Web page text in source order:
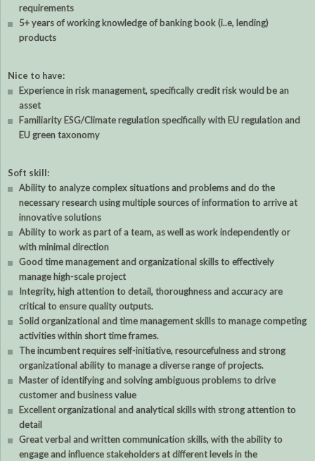
requirements
5+ years of working knowledge of banking book (i..e, lending)
products
Nice to have:
Experience in risk management, specifically credit risk would be an
asset
Familiarity ESG/Climate regulation specifically with EU regulation and
EU green taxonomy
Soft skill:
Ability to analyze complex situations and problems and do the
necessary research using multiple sources of information to arrive at
innovative solutions
Ability to work as part of a team, as well as work independently or
with minimal direction
Good time management and organizational skills to effectively
manage high-scale project
Integrity, high attention to detail, thoroughness and accuracy are
critical to ensure quality outputs.
Solid organizational and time management skills to manage competing
activities within short time frames.
The incumbent requires self-initiative, resourcefulness and strong
organizational ability to manage a diverse range of projects.
Master of identifying and solving ambiguous problems to drive
customer and business value
Excellent organizational and analytical skills with strong attention to
detail
Great verbal and written communication skills, with the ability to
engage and influence stakeholders at different levels in the